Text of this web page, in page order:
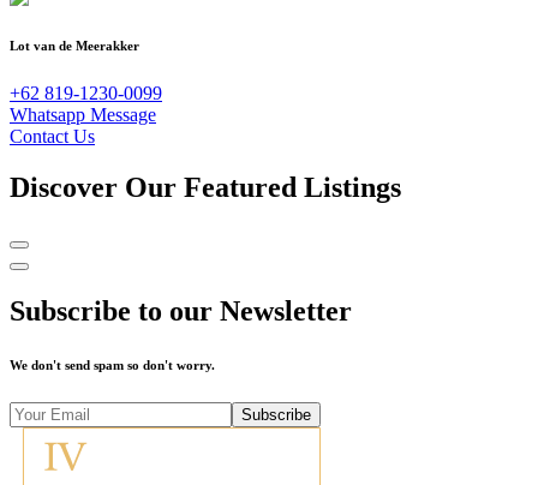
Lot van de Meerakker
+62 819-1230-0099
Whatsapp Message
Contact Us
Discover Our Featured Listings
Subscribe to our Newsletter
We don't send spam so don't worry.
Subscribe